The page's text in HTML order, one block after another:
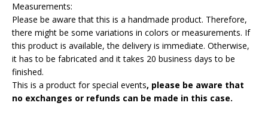
Measurements:
Please be aware that this is a handmade product. Therefore,
there might be some variations in colors or measurements. If
this product is available, the delivery is immediate. Otherwise,
it has to be fabricated and it takes 20 business days to be
finished.
This is a product for special events, please be aware that
no exchanges or refunds can be made in this case.